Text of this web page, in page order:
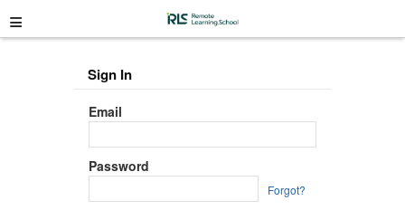
≡
Sign In
Email
Password
Forgot?